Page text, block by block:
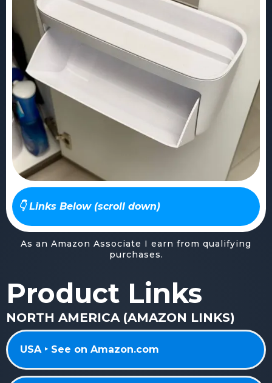
👇 Links Below (scroll down)
As an Amazon Associate I earn from qualifying
purchases.
Product Links
NORTH AMERICA (AMAZON LINKS)
USA ‣ See on Amazon.com